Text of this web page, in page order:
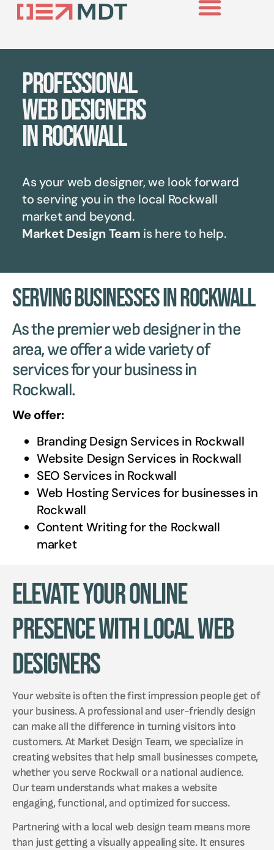
Professional
web designers
in Rockwall
As your web designer, we look forward
to serving you in the local Rockwall
market and beyond.
Market Design Team is here to help.
Serving Businesses in Rockwall
As the premier web designer in the
area, we offer a wide variety of
services for your business in
Rockwall.
We offer:
Branding Design Services in Rockwall
Website Design Services in Rockwall
SEO Services in Rockwall
Web Hosting Services for businesses in
Rockwall
Content Writing for the Rockwall
market
Elevate Your Online
Presence with Local Web
Designers
Your website is often the first impression people get of
your business. A professional and user-friendly design
can make all the difference in turning visitors into
customers. At Market Design Team, we specialize in
creating websites that help small businesses compete,
whether you serve Rockwall or a national audience.
Our team understands what makes a website
engaging, functional, and optimized for success.
Partnering with a local web design team means more
than just getting a visually appealing site. It ensures